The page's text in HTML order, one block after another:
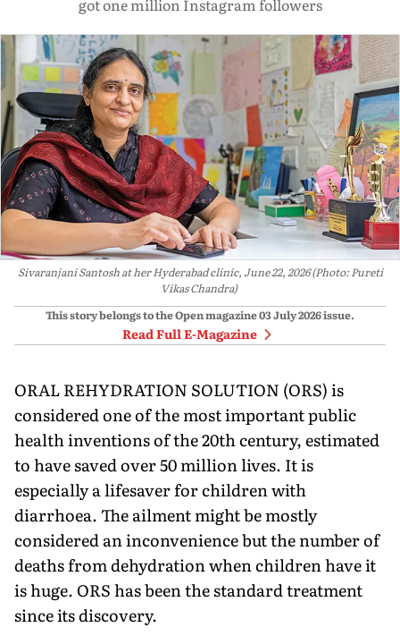
got one million Instagram followers
Sivaranjani Santosh at her Hyderabad clinic, June 22, 2026 (Photo: Pureti
Vikas Chandra)
This story belongs to the Open magazine03 July 2026issue.
Read Full E-Magazine
ORAL REHYDRATION SOLUTION (ORS) is
considered one of the most important pub­lic
health inventions of the 20th century, es­timated
to have saved over 50 million lives. It is
especially a lifesaver for children with
diarrhoea. The ailment might be mostly
considered an inconvenience but the number of
deaths from dehydration when children have it
is huge. ORS has been the standard treatment
since its discovery.